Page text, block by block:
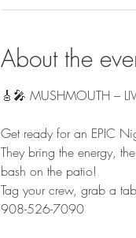
About the
🎸🎤 MUSHMOUTH –
Get ready for an EPIC
They bring the energy,
bash on the patio!
Tag your crew, grab a
908-526-7090